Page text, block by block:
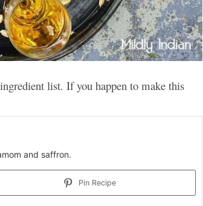
list. If you happen to make this
and saffron.
Pin Recipe